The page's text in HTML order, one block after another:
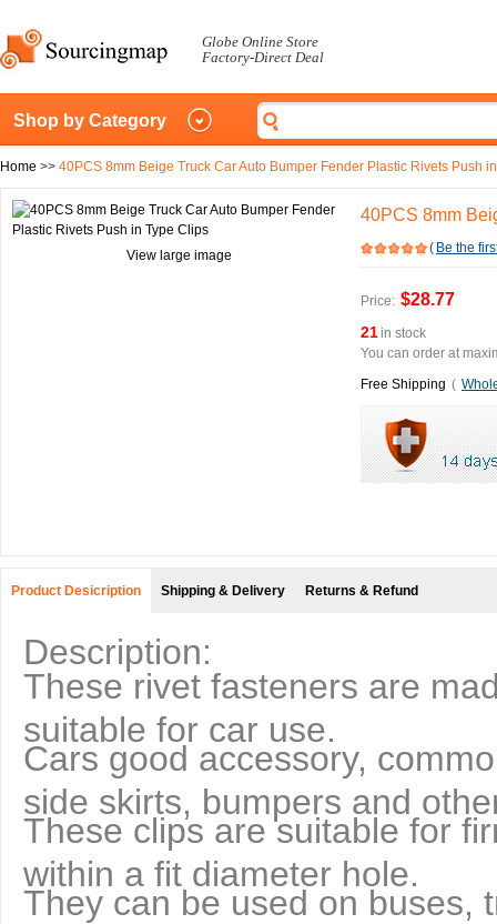
Globe Online Store
Factory-Direct Deal
Shop by Category
Home >> 40PCS 8mm Beige Truck Car Auto Bumper Fender Plastic Rivets Push
View large image
40PCS 8mm
( Be the
Price: $28.77
21in stock
You can order at
Free Shipping (
Product Desicription Shipping & Delivery Returns & Refund
Description:
These rivet fasteners are
suitable for car use.
Cars good accessory,
side skirts, bumpers and
These clips are suitable for
within a fit diameter hole.
They can be used on buses,